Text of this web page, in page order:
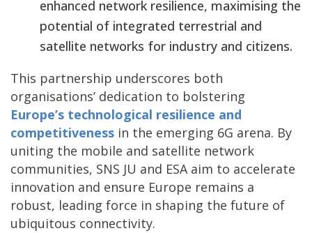
enhanced network resilience, maximising the
potential of integrated terrestrial and
satellite networks for industry and citizens.
This partnership underscores both
organisations’ dedication to bolstering
Europe’s technological resilience and
competitiveness in the emerging 6G arena. By
uniting the mobile and satellite network
communities, SNS JU and ESA aim to accelerate
innovation and ensure Europe remains a
robust, leading force in shaping the future of
ubiquitous connectivity.